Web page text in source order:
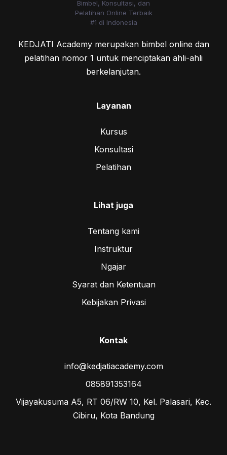
KEDJATI Academy merupakan bimbel online dan
pelatihan nomor 1 untuk menciptakan ahli-ahli
berkelanjutan.
Layanan
Kursus
Konsultasi
Pelatihan
Lihat juga
Tentang kami
Instruktur
Ngajar
Syarat dan Ketentuan
Kebijakan Privasi
Kontak
info@kedjatiacademy.com
085891353164
Vijayakusuma A5, RT 06/RW 10, Kel. Palasari, Kec.
Cibiru, Kota Bandung